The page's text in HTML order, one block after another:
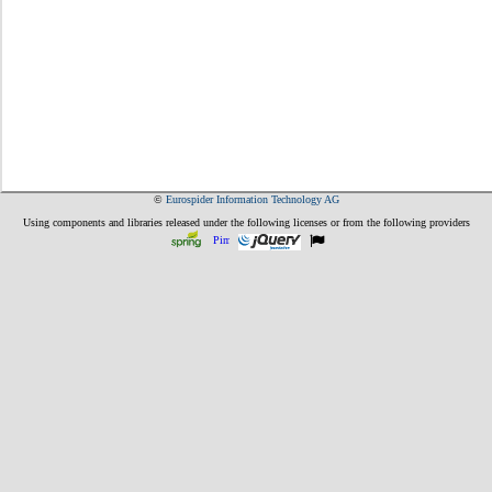
© Eurospider Information Technology AG
Using components and libraries released under the following licenses or from the following providers